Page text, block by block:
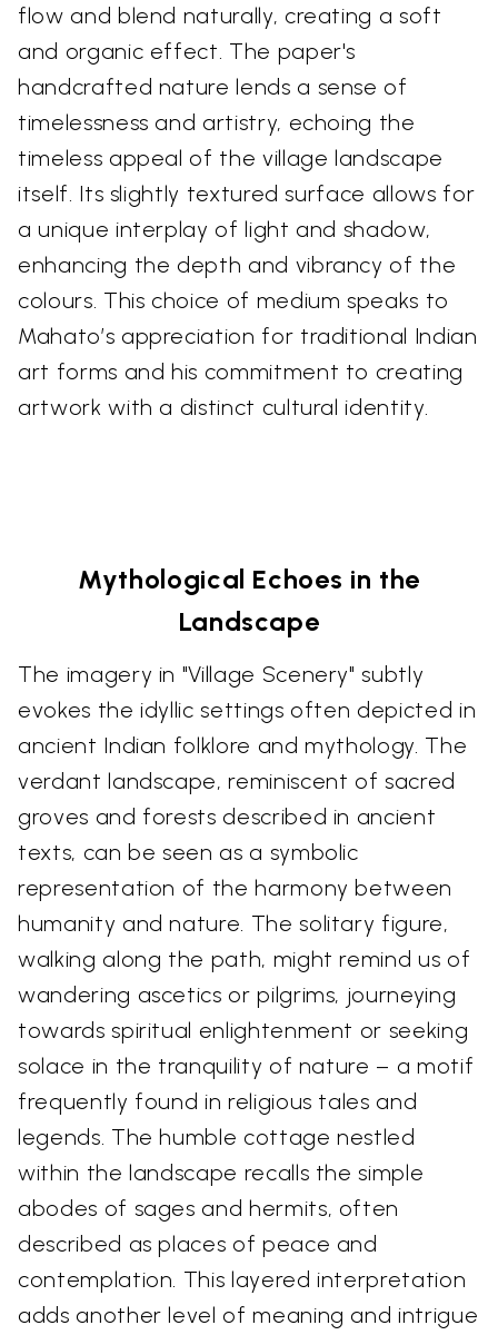
flow and blend naturally, creating a soft
and organic effect. The paper's
handcrafted nature lends a sense of
timelessness and artistry, echoing the
timeless appeal of the village landscape
itself. Its slightly textured surface allows for
a unique interplay of light and shadow,
enhancing the depth and vibrancy of the
colours. This choice of medium speaks to
Mahato’s appreciation for traditional Indian
art forms and his commitment to creating
artwork with a distinct cultural identity.
Mythological Echoes in the
Landscape
The imagery in "Village Scenery" subtly
evokes the idyllic settings often depicted in
ancient Indian folklore and mythology. The
verdant landscape, reminiscent of sacred
groves and forests described in ancient
texts, can be seen as a symbolic
representation of the harmony between
humanity and nature. The solitary figure,
walking along the path, might remind us of
wandering ascetics or pilgrims, journeying
towards spiritual enlightenment or seeking
solace in the tranquility of nature – a motif
frequently found in religious tales and
legends. The humble cottage nestled
within the landscape recalls the simple
abodes of sages and hermits, often
described as places of peace and
contemplation. This layered interpretation
adds another level of meaning and intrigue